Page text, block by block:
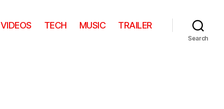
VIDEOS TECH MUSIC TRAILER
Search